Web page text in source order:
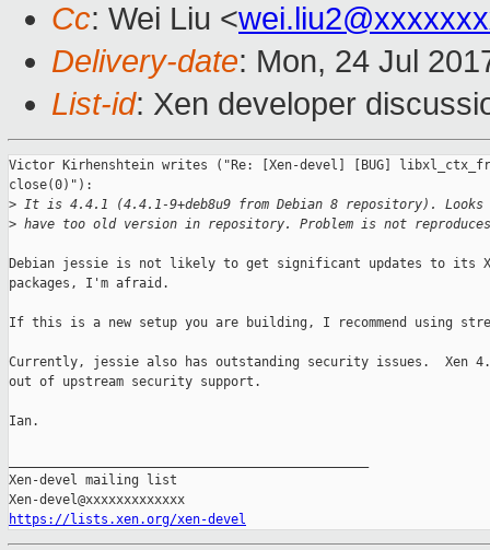
Cc: Wei Liu <
Delivery-date: Mon, 24 Jul
List-id: Xen developer
Victor Kirhenshtein writes ("Re: [Xen-devel] [BUG]
close(0)"):
> It is 4.4.1 (4.4.1-9+deb8u9 from Debian 8 repository).
> have too old version in repository. Problem is not
Debian jessie is not likely to get significant updates to its
packages, I'm afraid.
If this is a new setup you are building, I recommend using
Currently, jessie also has outstanding security issues.  Xen
out of upstream security support.
Ian.
Xen-devel mailing list
https://lists.xen.org/xen-devel